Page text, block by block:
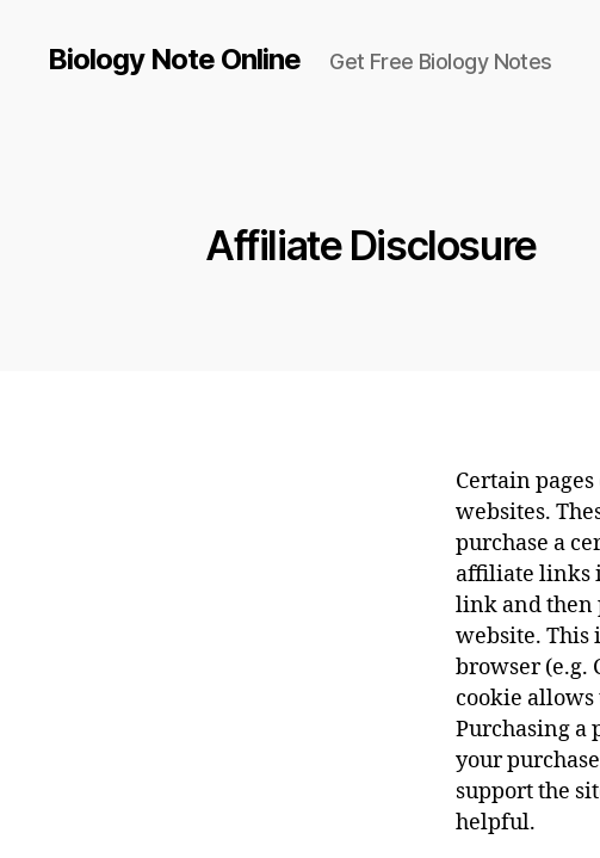
Biology Note Online Get Free Biology Notes
Affiliate Disclosure
Certain
websites.
purchase a
affiliate links
link and then
website. This
browser (e.g.
cookie
Purchasing a
your
support the
helpful.